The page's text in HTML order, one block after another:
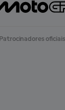
Patrocinadores oficiais